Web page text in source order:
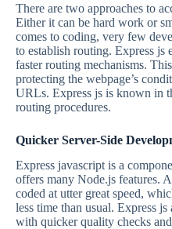
There are two approaches to
Either it can be hard work or
comes to coding, very few
to establish routing. Express js
faster routing mechanisms.
protecting the webpage’s
URLs. Express js is known in
routing procedures.
Quicker Server-Side
Express javascript is a
offers many Node.js features.
coded at utter great speed,
less time than usual. Express
with quicker quality checks